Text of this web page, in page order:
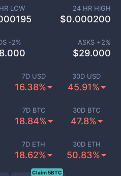
7D USD
16.38%
30D USD
45.91%
7D BTC
18.84%
30D BTC
47.8%
7D ETH
18.62%
30D ETH
50.83%
LOW 24 HR HIGH
$0.000200
-2% ASKS +2%
$29.000
Claim 5BTC